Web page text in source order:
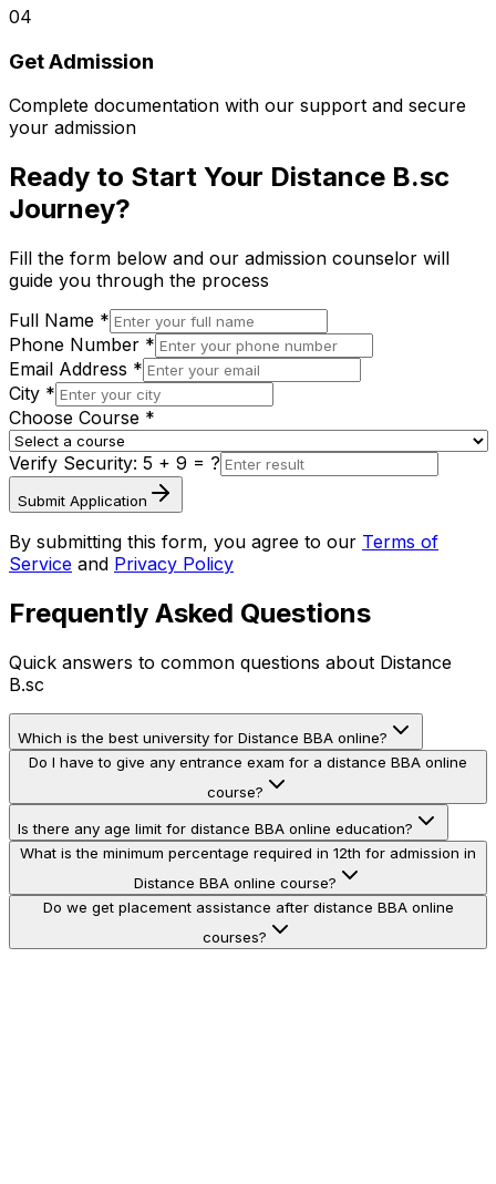
04
Get Admission
Complete documentation with our support and secure
your admission
Ready to Start Your Distance B.sc
Journey?
Fill the form below and our admission counselor will
guide you through the process
Full Name *
Phone Number *
Email Address *
City *
Choose Course *
Verify Security: 5 + 9 = ?
Submit Application
By submitting this form, you agree to our Terms of
Service and Privacy Policy
Frequently Asked Questions
Quick answers to common questions about Distance
B.sc
Which is the best university for Distance BBA online?
Do I have to give any entrance exam for a distance BBA online
course?
Is there any age limit for distance BBA online education?
What is the minimum percentage required in 12th for admission in
Distance BBA online course?
Do we get placement assistance after distance BBA online
courses?